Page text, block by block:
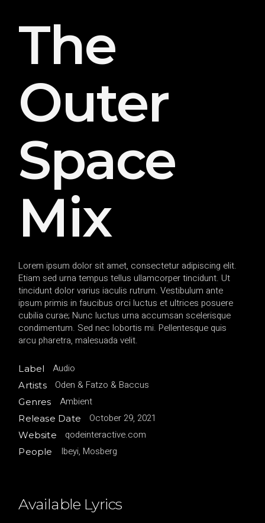
The
Outer
Space
Mix
Lorem ipsum dolor sit amet, consectetur adipiscing elit.
Etiam sed urna tempus tellus ullamcorper tincidunt. Ut
tincidunt dolor varius iaculis rutrum. Vestibulum ante
ipsum primis in faucibus orci luctus et ultrices posuere
cubilia curae; Nunc luctus urna accumsan scelerisque
condimentum. Sed nec lobortis mi. Pellentesque quis
arcu pharetra, malesuada velit.
Label Audio
Artists Oden & Fatzo & Baccus
Genres Ambient
Release Date October 29, 2021
Website qodeinteractive.com
People Ibeyi, Mosberg
Available Lyrics